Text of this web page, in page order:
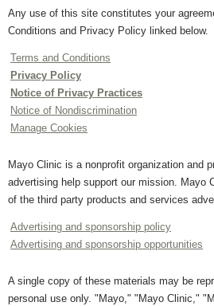
Any use of this site constitutes your
Conditions and Privacy Policy linked below.
Terms and Conditions
Privacy Policy
Notice of Privacy Practices
Notice of Nondiscrimination
Manage Cookies
Mayo Clinic is a nonprofit organization and
advertising help support our mission. Mayo
of the third party products and services
Advertising and sponsorship policy
Advertising and sponsorship opportunities
A single copy of these materials may be
personal use only. "Mayo," "Mayo Clinic,"